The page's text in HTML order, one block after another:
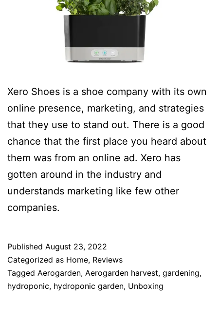
Xero Shoes is a shoe company with its own
online presence, marketing, and strategies
that they use to stand out. There is a good
chance that the first place you heard about
them was from an online ad. Xero has
gotten around in the industry and
understands marketing like few other
companies.
Published August 23, 2022
Categorized as Home, Reviews
Tagged Aerogarden, Aerogarden harvest, gardening,
hydroponic, hydroponic garden, Unboxing